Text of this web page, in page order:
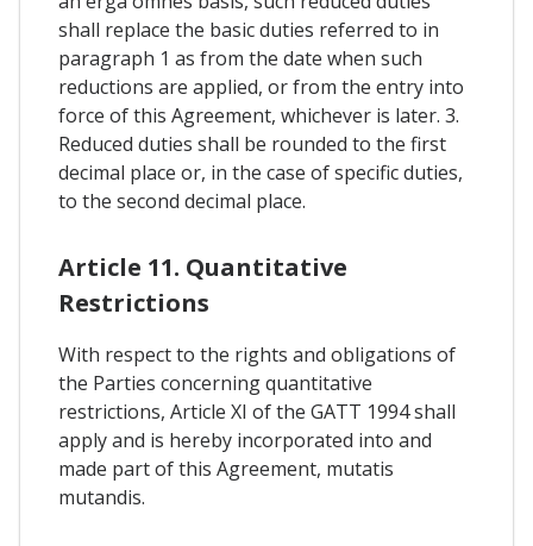
shall replace the basic duties referred to in
paragraph 1 as from the date when such
reductions are applied, or from the entry into
force of this Agreement, whichever is later. 3.
Reduced duties shall be rounded to the first
decimal place or, in the case of specific duties,
to the second decimal place.
Article 11. Quantitative
Restrictions
With respect to the rights and obligations of
the Parties concerning quantitative
restrictions, Article XI of the GATT 1994 shall
apply and is hereby incorporated into and
made part of this Agreement, mutatis
mutandis.